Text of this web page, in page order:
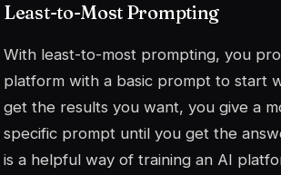
Least-to-Most Prompting
With least-to-most prompting, you
platform with a basic prompt to start
get the results you want, you give a
specific prompt until you get the
is a helpful way of training an AI